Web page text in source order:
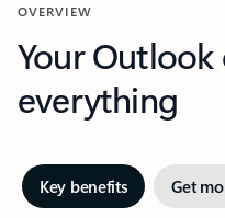
OVERVIEW
Your Outlook
everything
Key benefits Get